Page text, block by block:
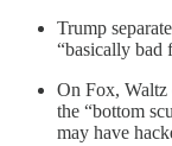
Trump
“basically bad
On Fox, Waltz
the “bottom
may have